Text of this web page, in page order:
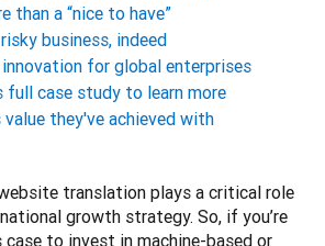
than a “nice to have”
business, indeed
for global enterprises
full case study to learn more
they've achieved with
translation plays a critical role
growth strategy. So, if you’re
case to invest in machine-based or